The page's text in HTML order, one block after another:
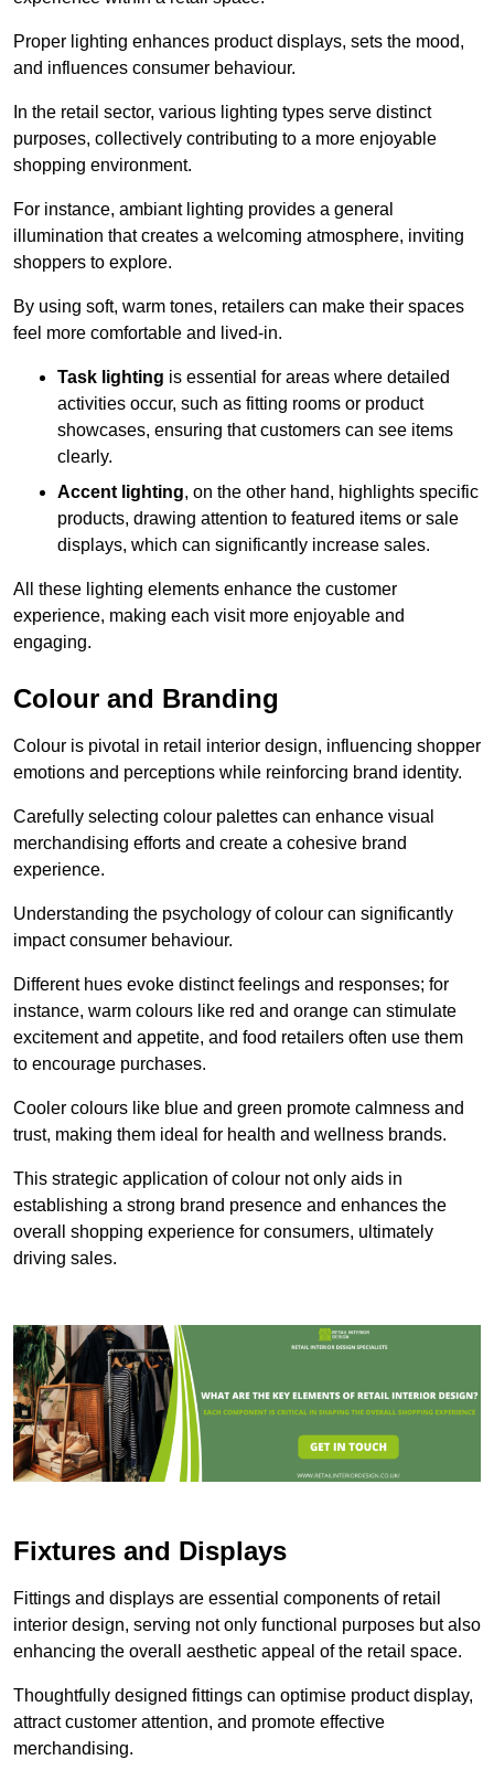
Proper lighting enhances product displays, sets the mood,
and influences consumer behaviour.
In the retail sector, various lighting types serve distinct
purposes, collectively contributing to a more enjoyable
shopping environment.
For instance, ambiant lighting provides a general
illumination that creates a welcoming atmosphere, inviting
shoppers to explore.
By using soft, warm tones, retailers can make their spaces
feel more comfortable and lived-in.
Task lighting is essential for areas where detailed
activities occur, such as fitting rooms or product
showcases, ensuring that customers can see items
clearly.
Accent lighting, on the other hand, highlights specific
products, drawing attention to featured items or sale
displays, which can significantly increase sales.
All these lighting elements enhance the customer
experience, making each visit more enjoyable and
engaging.
Colour and Branding
Colour is pivotal in retail interior design, influencing shopper
emotions and perceptions while reinforcing brand identity.
Carefully selecting colour palettes can enhance visual
merchandising efforts and create a cohesive brand
experience.
Understanding the psychology of colour can significantly
impact consumer behaviour.
Different hues evoke distinct feelings and responses; for
instance, warm colours like red and orange can stimulate
excitement and appetite, and food retailers often use them
to encourage purchases.
Cooler colours like blue and green promote calmness and
trust, making them ideal for health and wellness brands.
This strategic application of colour not only aids in
establishing a strong brand presence and enhances the
overall shopping experience for consumers, ultimately
driving sales.
Fixtures and Displays
Fittings and displays are essential components of retail
interior design, serving not only functional purposes but also
enhancing the overall aesthetic appeal of the retail space.
Thoughtfully designed fittings can optimise product display,
attract customer attention, and promote effective
merchandising.